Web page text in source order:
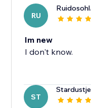
RU
Ruidosohl
Im new
I don't know.
ST